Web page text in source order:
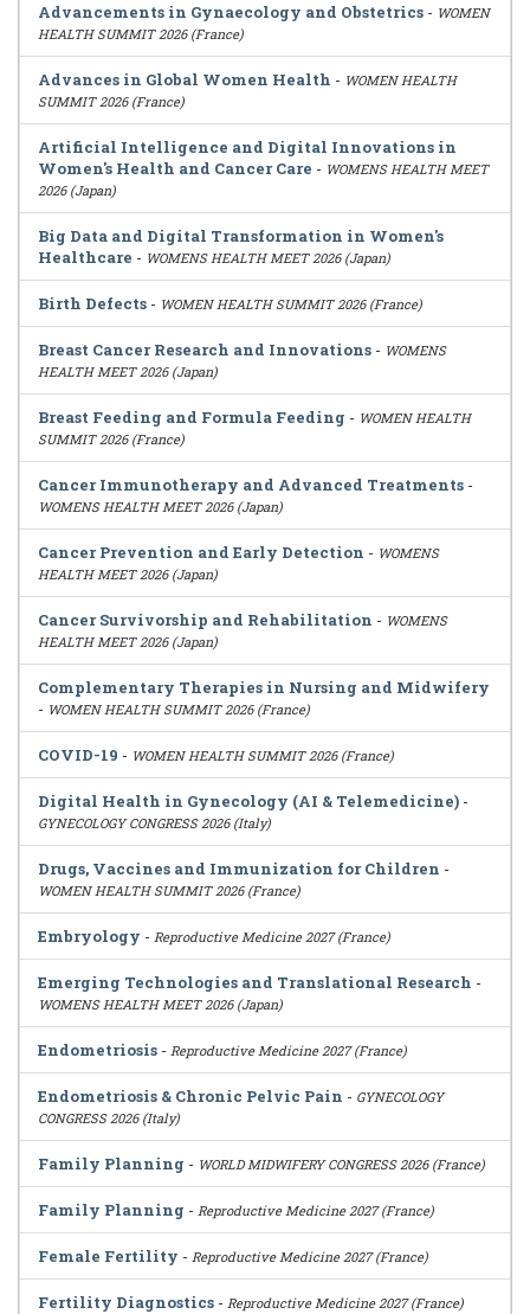
Advancements in Gynaecology and Obstetrics - WOMEN
HEALTH SUMMIT 2026 (France)
Advances in Global Women Health - WOMEN HEALTH
SUMMIT 2026 (France)
Artificial Intelligence and Digital Innovations in
Women's Health and Cancer Care - WOMENS HEALTH MEET
2026 (Japan)
Big Data and Digital Transformation in Women's
Healthcare - WOMENS HEALTH MEET 2026 (Japan)
Birth Defects - WOMEN HEALTH SUMMIT 2026 (France)
Breast Cancer Research and Innovations - WOMENS
HEALTH MEET 2026 (Japan)
Breast Feeding and Formula Feeding - WOMEN HEALTH
SUMMIT 2026 (France)
Cancer Immunotherapy and Advanced Treatments -
WOMENS HEALTH MEET 2026 (Japan)
Cancer Prevention and Early Detection - WOMENS
HEALTH MEET 2026 (Japan)
Cancer Survivorship and Rehabilitation - WOMENS
HEALTH MEET 2026 (Japan)
Complementary Therapies in Nursing and Midwifery
- WOMEN HEALTH SUMMIT 2026 (France)
COVID-19 - WOMEN HEALTH SUMMIT 2026 (France)
Digital Health in Gynecology (AI & Telemedicine) -
GYNECOLOGY CONGRESS 2026 (Italy)
Drugs, Vaccines and Immunization for Children -
WOMEN HEALTH SUMMIT 2026 (France)
Embryology - Reproductive Medicine 2027 (France)
Emerging Technologies and Translational Research -
WOMENS HEALTH MEET 2026 (Japan)
Endometriosis - Reproductive Medicine 2027 (France)
Endometriosis & Chronic Pelvic Pain - GYNECOLOGY
CONGRESS 2026 (Italy)
Family Planning - WORLD MIDWIFERY CONGRESS 2026 (France)
Family Planning - Reproductive Medicine 2027 (France)
Female Fertility - Reproductive Medicine 2027 (France)
Fertility Diagnostics - Reproductive Medicine 2027 (France)